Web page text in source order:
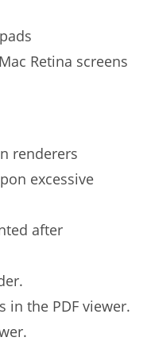
Retina screens
renderers
excessive
after
in the PDF viewer.